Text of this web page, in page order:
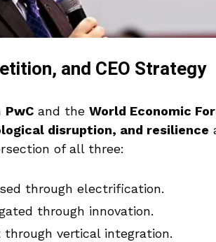
and CEO Strategy
PwC and the World Economic
disruption, and resilience
of all three:
through electrification.
through innovation.
through vertical integration.